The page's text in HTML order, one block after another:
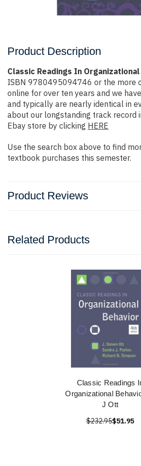
Product Description
Classic Readings In
ISBN 9780495094746 or the more
online for over ten years and we
and typically are nearly identical in
about our longstanding track record
Ebay store by clicking HERE
Use the search box above to find
textbook purchases this semester.
Product Reviews
Related Products
Classic Readings
Organizational
J Ott
$232.95$51.95